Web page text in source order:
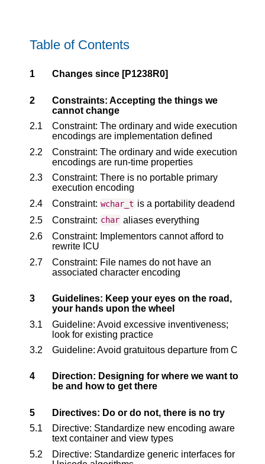
Table of Contents
1 Changes since [P1238R0]
2
Constraints: Accepting the things we
cannot change
2.1
Constraint: The ordinary and wide execution
encodings are implementation defined
2.2
Constraint: The ordinary and wide execution
encodings are run-time properties
2.3
Constraint: There is no portable primary
execution encoding
2.4
Constraint: wchar_t is a portability deadend
2.5
Constraint: char aliases everything
2.6
Constraint: Implementors cannot afford to
rewrite ICU
2.7
Constraint: File names do not have an
associated character encoding
3
Guidelines: Keep your eyes on the road,
your hands upon the wheel
3.1
Guideline: Avoid excessive inventiveness;
look for existing practice
3.2
Guideline: Avoid gratuitous departure from C
4
Direction: Designing for where we want to
be and how to get there
5
Directives: Do or do not, there is no try
5.1
Directive: Standardize new encoding aware
text container and view types
5.2
Directive: Standardize generic interfaces for